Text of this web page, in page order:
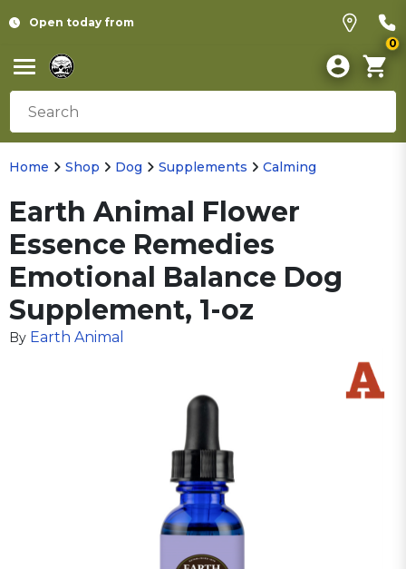
Open today from
0
Home Shop Dog Supplements Calming
Earth Animal Flower
Essence Remedies
Emotional Balance Dog
Supplement, 1-oz
By Earth Animal